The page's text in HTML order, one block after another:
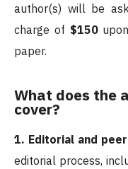
author(s) will be
charge of $150
paper.
What does the
cover?
1. Editorial and
editorial process,